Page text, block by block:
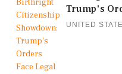
Trump's
UNITED